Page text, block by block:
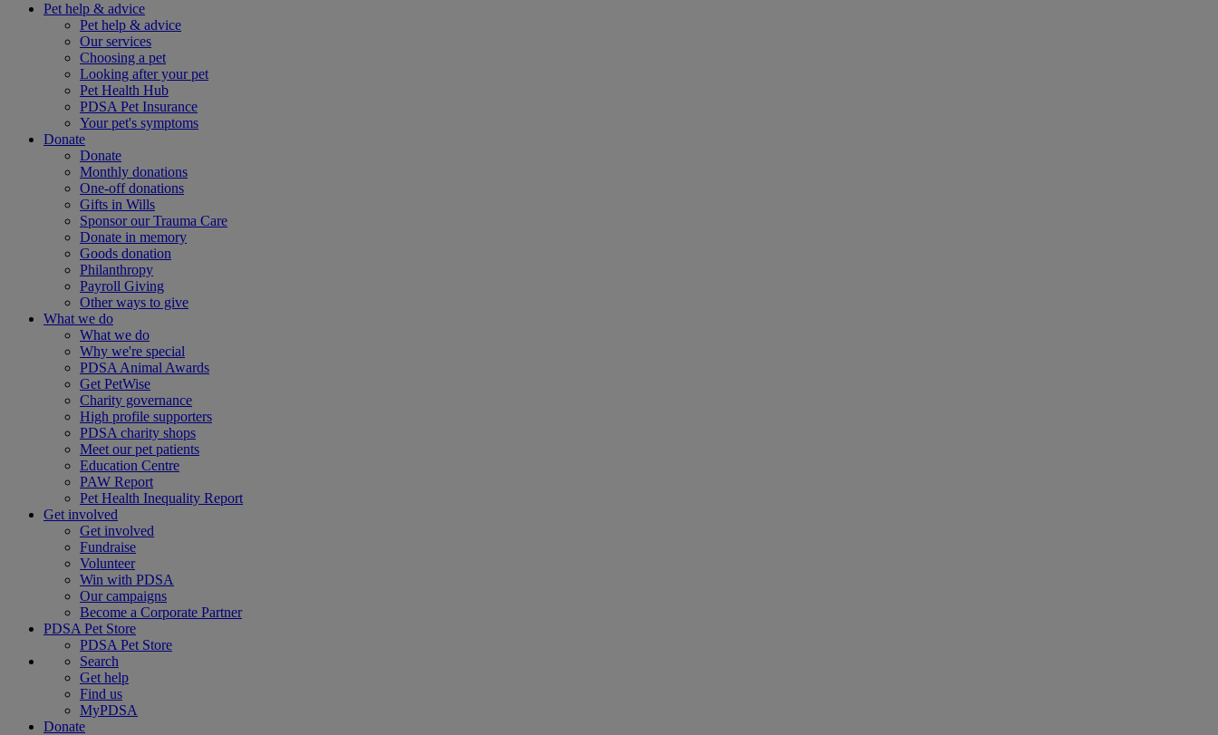
Pet help & advice
Pet help & advice
Our services
Choosing a pet
Looking after your pet
Pet Health Hub
PDSA Pet Insurance
Your pet's symptoms
Donate
Donate
Monthly donations
One-off donations
Gifts in Wills
Sponsor our Trauma Care
Donate in memory
Goods donation
Philanthropy
Payroll Giving
Other ways to give
What we do
What we do
Why we're special
PDSA Animal Awards
Get PetWise
Charity governance
High profile supporters
PDSA charity shops
Meet our pet patients
Education Centre
PAW Report
Pet Health Inequality Report
Get involved
Get involved
Fundraise
Volunteer
Win with PDSA
Our campaigns
Become a Corporate Partner
PDSA Pet Store
PDSA Pet Store
Search
Get help
Find us
MyPDSA
Donate